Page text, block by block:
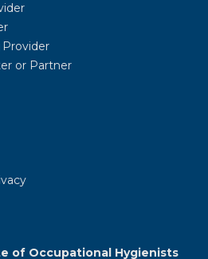
Provider
or Partner
of Occupational Hygienists